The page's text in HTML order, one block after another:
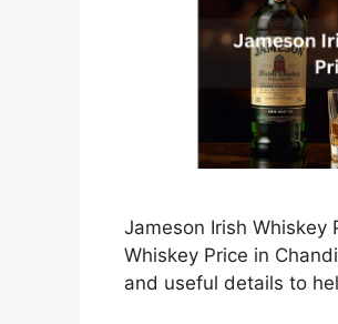
Jameson Irish Whiskey
Whiskey Price in
and useful details to